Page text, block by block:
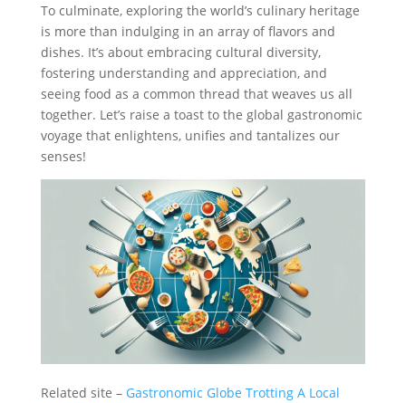
To culminate, exploring the world’s culinary heritage
is more than indulging in an array of flavors and
dishes. It’s about embracing cultural diversity,
fostering understanding and appreciation, and
seeing food as a common thread that weaves us all
together. Let’s raise a toast to the global gastronomic
voyage that enlightens, unifies and tantalizes our
senses!
Related site – Gastronomic Globe Trotting A Local